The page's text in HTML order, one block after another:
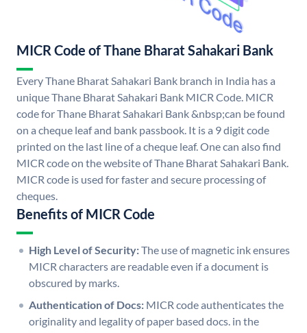
MICR Code of Thane Bharat Sahakari Bank
Every Thane Bharat Sahakari Bank branch in India has a
unique Thane Bharat Sahakari Bank MICR Code. MICR
code for Thane Bharat Sahakari Bank &nbsp;can be found
on a cheque leaf and bank passbook. It is a 9 digit code
printed on the last line of a cheque leaf. One can also find
MICR code on the website of Thane Bharat Sahakari Bank.
MICR code is used for faster and secure processing of
cheques.
Benefits of MICR Code
High Level of Security:The use of magnetic ink ensures
MICR characters are readable even if a document is
obscured by marks.
Authentication of Docs: MICR code authenticates the
originality and legality of paper based docs. in the